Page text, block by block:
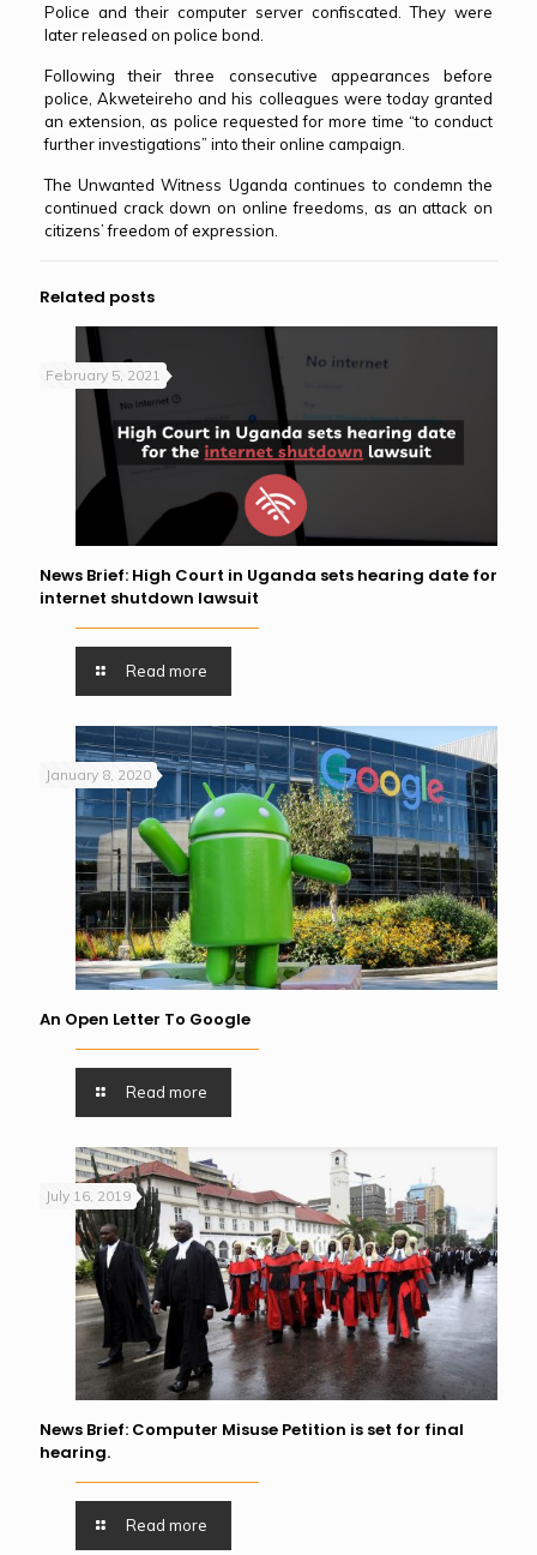
Police and their computer server confiscated. They were
later released on police bond.
Following their three consecutive appearances before
police, Akweteireho and his colleagues were today granted
an extension, as police requested for more time “to conduct
further investigations” into their online campaign.
The Unwanted Witness Uganda continues to condemn the
continued crack down on online freedoms, as an attack on
citizens’ freedom of expression.
Related posts
February 5, 2021
News Brief: High Court in Uganda sets hearing date for
internet shutdown lawsuit
Read more
January 8, 2020
An Open Letter To Google
Read more
July 16, 2019
News Brief: Computer Misuse Petition is set for final
hearing.
Read more